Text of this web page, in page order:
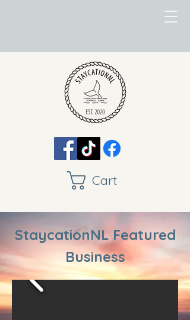
Cart
StaycationNL Featured
Business